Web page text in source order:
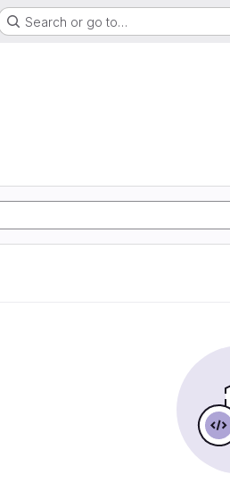
Search or go to…